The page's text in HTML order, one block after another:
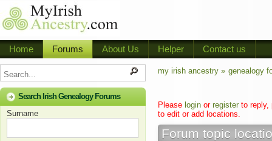
Home Forums About Us Helper Contact us
Search Irish Genealogy Forums
Surname
my irish ancestry » genealogy
Please login or register to reply,
to edit or add locations.
Forum topic